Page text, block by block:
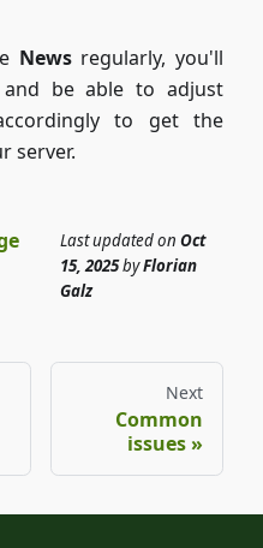
Newsregularly, you'll
be able to adjust
to get the
server.
Last updatedon Oct
15, 2025byFlorian
Galz
Next
Common
issues